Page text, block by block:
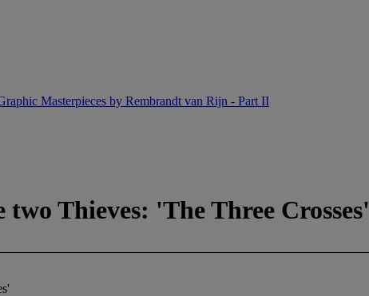
Masterpieces by Rembrandt van Rijn - Part II
Thieves: 'The Three Crosses'